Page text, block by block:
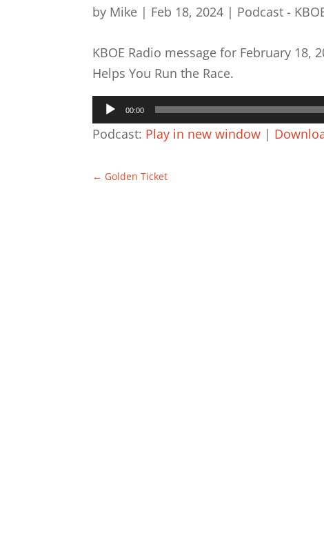
by Mike | Feb 18, 2024 | Podcast -
KBOE Radio message for February 18,
Helps You Run the Race.
Audio
Player
00:00
Podcast: Play in new window |
← Golden Ticket